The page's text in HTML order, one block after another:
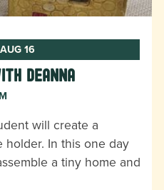
16
DeAnna
will create a
In this one day
a tiny home and